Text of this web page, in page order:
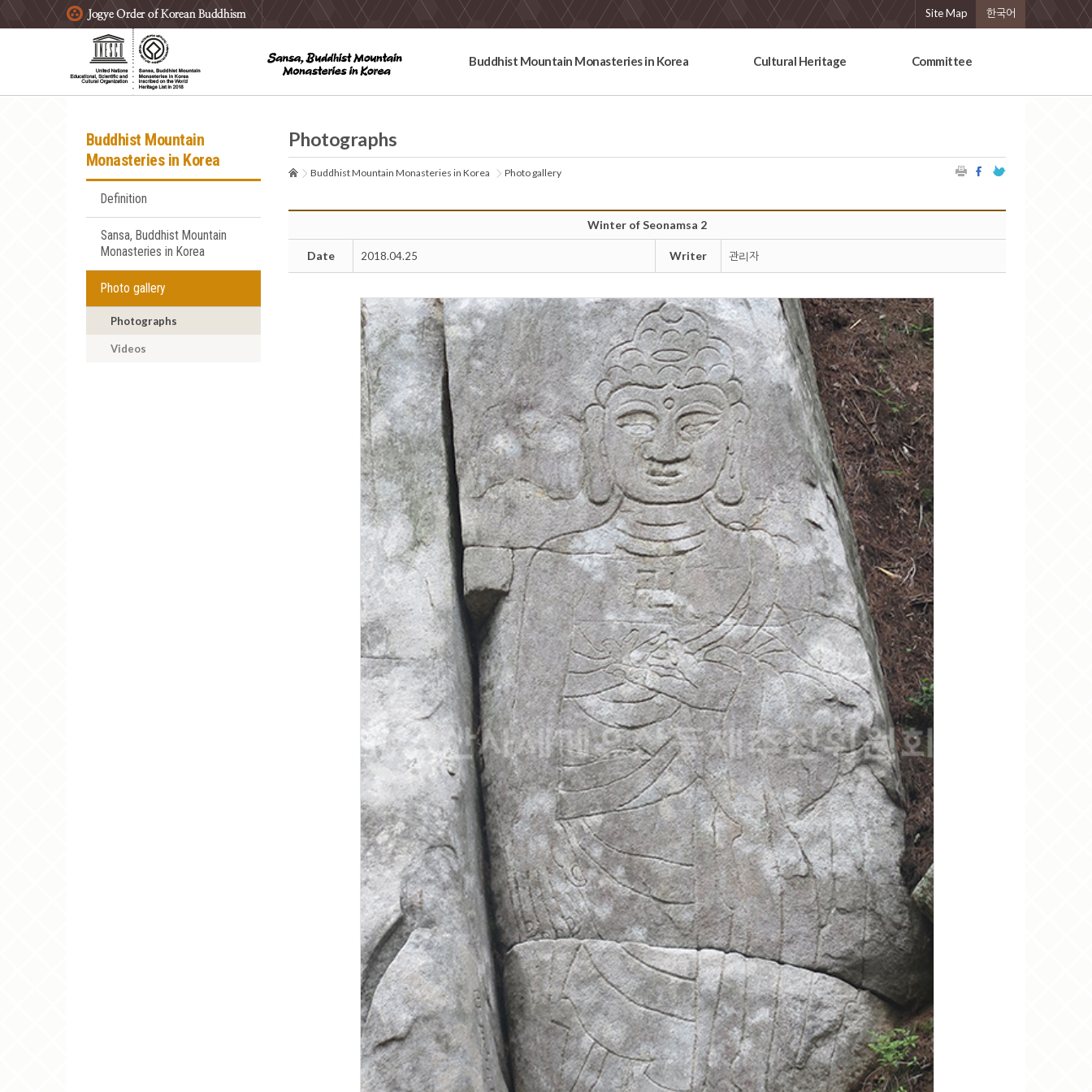
주요메뉴 바로가기
본문 바로가기
하단메뉴 바로가기 Site Map 한국어
Buddhist Mountain Monasteries in Korea Cultural Heritage Committee
Buddhist Mountain
Monasteries in Korea
Definition
Sansa, Buddhist Mountain
Monasteries in Korea
Photo gallery
Photographs
Videos
Photographs
Buddhist Mountain Monasteries in Korea Photo gallery
Winter of Seonamsa 2
Date 2018.04.25 Writer 관리자